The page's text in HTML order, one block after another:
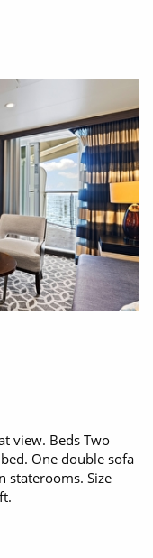
view. Beds Two
One double sofa
staterooms. Size